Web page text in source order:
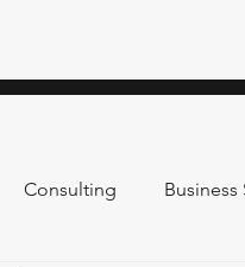
Consulting